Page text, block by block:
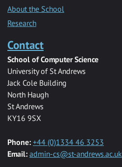
About the School
Research
Contact
School of Computer Science
University of St Andrews
Jack Cole Building
North Haugh
St Andrews
KY16 9SX
Phone: +44 (0)1334 46 3253
Email: admin-cs@st-andrews.ac.uk